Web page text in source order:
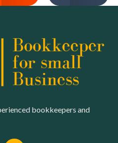
bookkeepers and